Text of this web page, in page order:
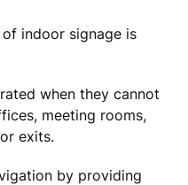
indoor signage is
when they cannot
meeting rooms,
exits.
by providing